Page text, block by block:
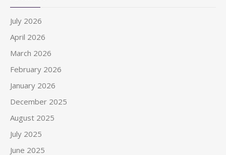
July 2026
April 2026
March 2026
February 2026
January 2026
December 2025
August 2025
July 2025
June 2025